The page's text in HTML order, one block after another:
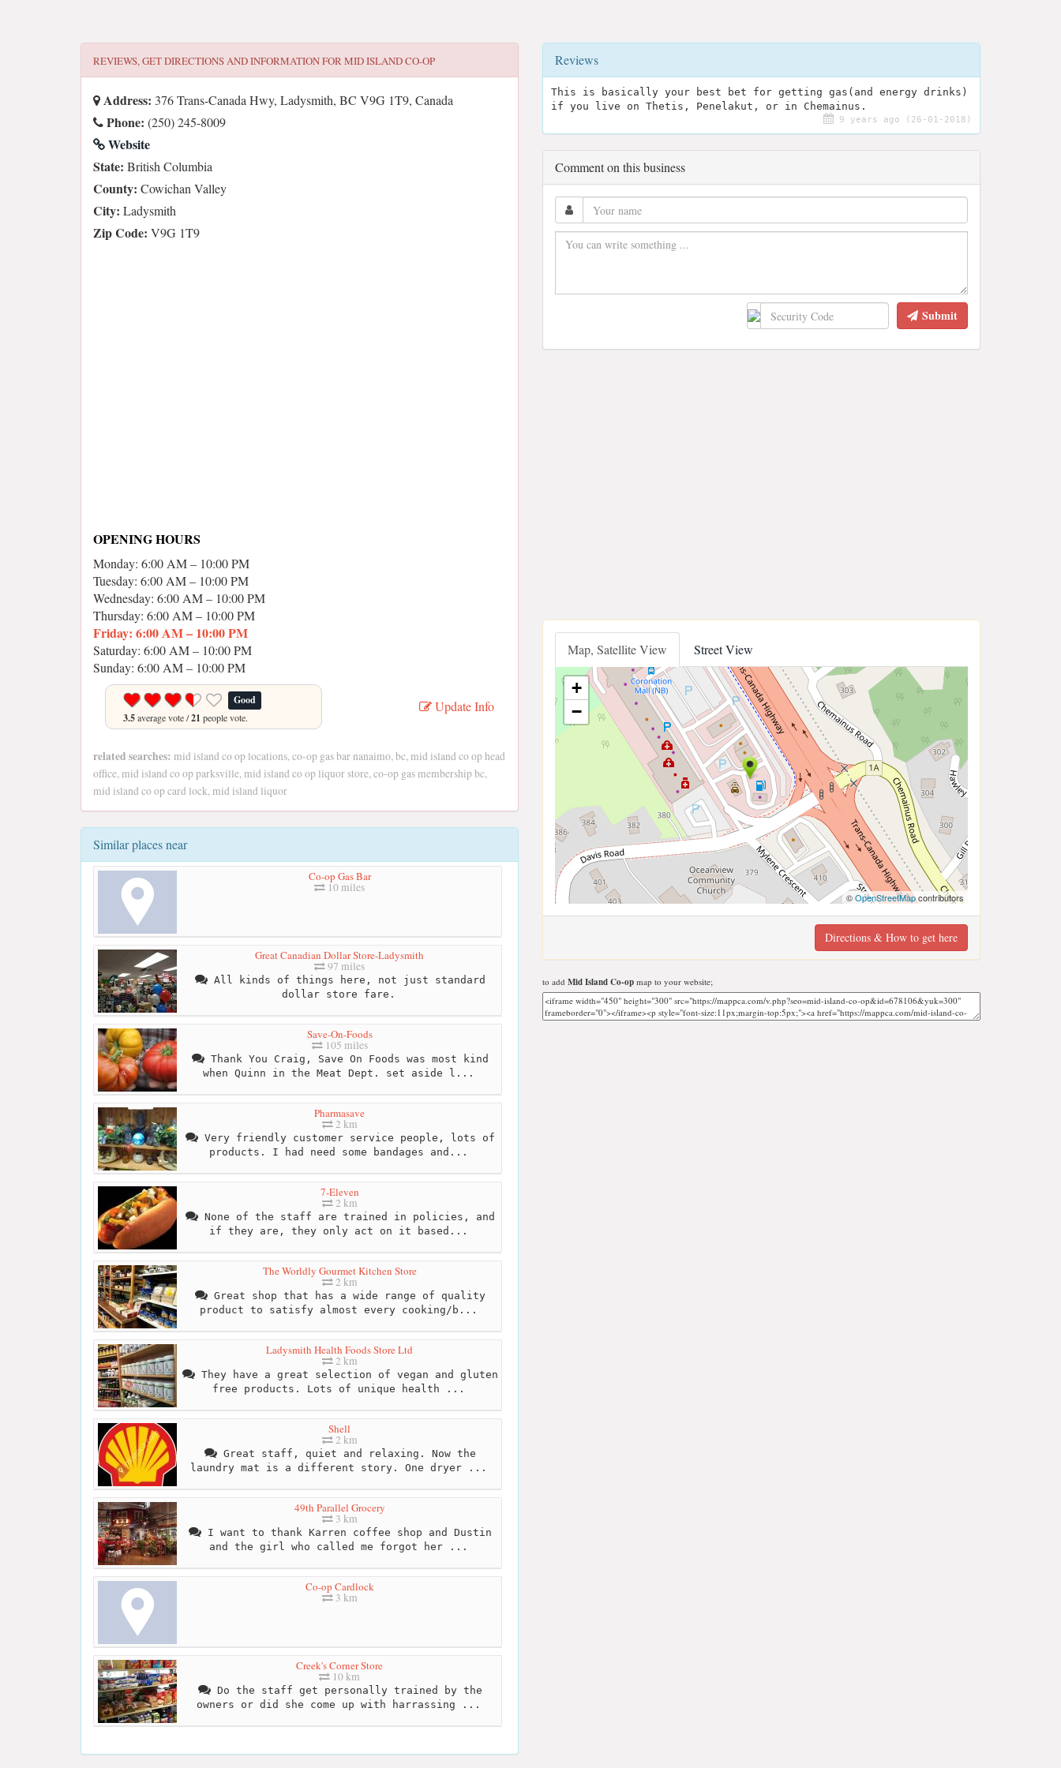
REVIEWS, GET DIRECTIONS AND INFORMATION FORMID ISLAND CO-OP
Address: 376 Trans-Canada Hwy, Ladysmith, BC V9G 1T9, Canada
Phone: (250) 245-8009
Website
State: British Columbia
County: Cowichan Valley
City: Ladysmith
Zip Code: V9G 1T9
OPENING HOURS
Monday: 6:00 AM – 10:00 PM
Tuesday: 6:00 AM – 10:00 PM
Wednesday: 6:00 AM – 10:00 PM
Thursday: 6:00 AM – 10:00 PM
Friday: 6:00 AM – 10:00 PM
Saturday: 6:00 AM – 10:00 PM
Sunday: 6:00 AM – 10:00 PM
Good
3.5average vote /21 people vote.
Update Info
related searches: mid island co op locations, co-op gas bar nanaimo, bc, mid island co op head
office, mid island co op parksville, mid island co op liquor store, co-op gas membership bc,
mid island co op card lock, mid island liquor
Similar places near
Co-op Gas Bar
10 miles
Great Canadian Dollar Store-Ladysmith
97 miles
All kinds of things here, not just standard
dollar store fare.
Save-On-Foods
105 miles
Thank You Craig, Save On Foods was most kind
when Quinn in the Meat Dept. set aside l...
Pharmasave
2 km
Very friendly customer service people, lots of
products. I had need some bandages and...
7-Eleven
2 km
None of the staff are trained in policies, and
if they are, they only act on it based...
The Worldly Gourmet Kitchen Store
2 km
Great shop that has a wide range of quality
product to satisfy almost every cooking/b...
Ladysmith Health Foods Store Ltd
2 km
They have a great selection of vegan and gluten
free products. Lots of unique health ...
Shell
2 km
Great staff, quiet and relaxing. Now the
laundry mat is a different story. One dryer ...
49th Parallel Grocery
3 km
I want to thank Karren coffee shop and Dustin
and the girl who called me forgot her ...
Co-op Cardlock
3 km
Creek's Corner Store
10 km
Do the staff get personally trained by the
owners or did she come up with harrassing ...
Reviews
This is basically your best bet for getting gas(and energy drinks)
if you live on Thetis, Penelakut, or in Chemainus.
9 years ago (26-01-2018)
Comment on this business
Submit
Map, Satellite View Street View
+
−
©OpenStreetMapcontributors
Directions & How to get here
to add Mid Island Co-op map to your website;